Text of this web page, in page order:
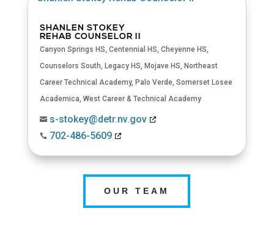
SHANLEN STOKEY
REHAB COUNSELOR II
Canyon Springs HS, Centennial HS, Cheyenne HS,
Counselors South, Legacy HS, Mojave HS, Northeast
Career Technical Academy, Palo Verde, Somerset Losee
Academica, West Career & Technical Academy
 s-stokey@detr.nv.gov
 702-486-5609
OUR TEAM